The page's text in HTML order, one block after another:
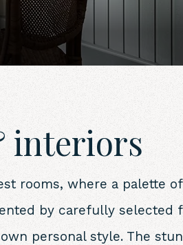
interiors
rooms, where a palette
by carefully selected
personal style. The